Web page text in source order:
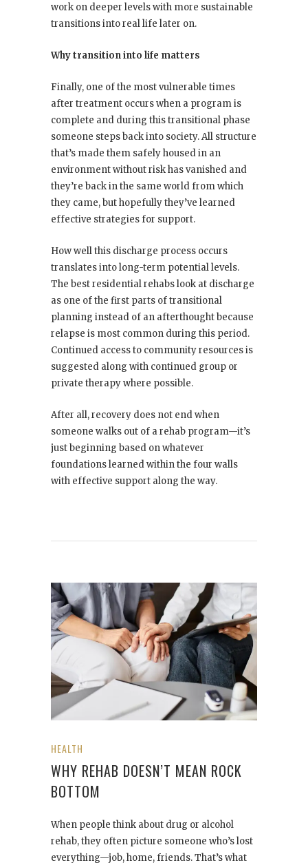
work on deeper levels with more sustainable
transitions into real life later on.
Why transition into life matters
Finally, one of the most vulnerable times
after treatment occurs when a program is
complete and during this transitional phase
someone steps back into society. All structure
that’s made them safely housed in an
environment without risk has vanished and
they’re back in the same world from which
they came, but hopefully they’ve learned
effective strategies for support.
How well this discharge process occurs
translates into long-term potential levels.
The best residential rehabs look at discharge
as one of the first parts of transitional
planning instead of an afterthought because
relapse is most common during this period.
Continued access to community resources is
suggested along with continued group or
private therapy where possible.
After all, recovery does not end when
someone walks out of a rehab program—it’s
just beginning based on whatever
foundations learned within the four walls
with effective support along the way.
HEALTH
WHY REHAB DOESN’T MEAN ROCK
BOTTOM
When people think about drug or alcohol
rehab, they often picture someone who’s lost
everything—job, home, friends. That’s what